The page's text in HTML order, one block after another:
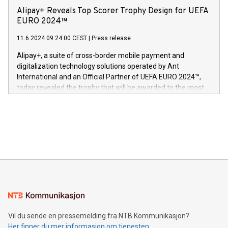
og medgründer. «Dream Sock er nå et globalt produkt som
er anerkjent som medisinsk nøyaktig og trygt, etter å ha
gjennomgått regulatoriske autorisasjoner og sertifiseringer
technology patents. This accomplishment underscores V-
Nova’s dedication to research and development and its
This press release features multimedia. View the full release
here:
https://www.businesswire.com/news/home/20240611724561/
V-Nova’s patent portfolio spans more than 50 different
jurisdictions. Including over 400 patents in Europe, over 200
in the Americas, over 100 in the United States specifically,
Alipay+ Reveals Top Scorer Trophy Design for UEFA
EURO 2024™
11.6.2024 09:24:00 CEST Press release
Alipay+, a suite of cross-border mobile payment and
digitalization technology solutions operated by Ant
International and an Official Partner of UEFA EURO 2024™,
today revealed the trophy that will be awarded to the most
Sculpted in the shape of the Chinese character “支”
consumers to enjoy seamless payment and a broad choice
traveling abroad. The character also resembles the fleeting
Vil du sende en pressemelding fra NTB Kommunikasjon?